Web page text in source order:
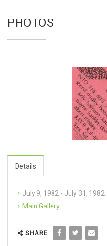
PHOTOS
Details
July 9, 1982 - July 31, 1982
Main Gallery
SHARE